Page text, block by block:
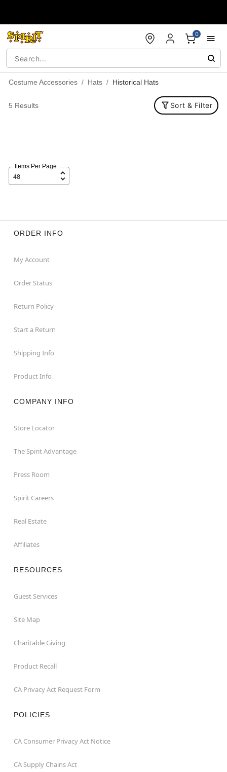
0
Costume Accessories Hats Historical Hats
5 Results Sort & Filter
Items Per Page
ORDER INFO
My Account
Order Status
Return Policy
Start a Return
Shipping Info
Product Info
COMPANY INFO
Store Locator
The Spirit Advantage
Press Room
Spirit Careers
Real Estate
Affiliates
RESOURCES
Guest Services
Site Map
Charitable Giving
Product Recall
CA Privacy Act Request Form
POLICIES
CA Consumer Privacy Act Notice
CA Supply Chains Act